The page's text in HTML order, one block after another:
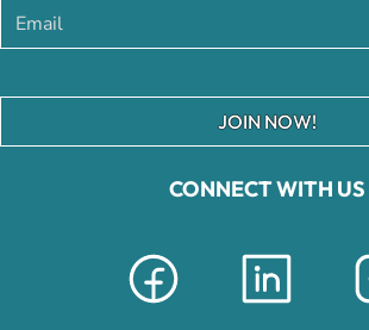
CONNECT WITH US
JOIN NOW!